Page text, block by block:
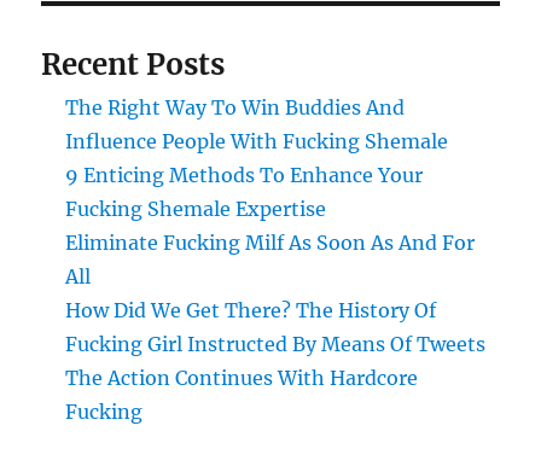
Recent Posts
The Right Way To Win Buddies And
Influence People With Fucking Shemale
9 Enticing Methods To Enhance Your
Fucking Shemale Expertise
Eliminate Fucking Milf As Soon As And For
All
How Did We Get There? The History Of
Fucking Girl Instructed By Means Of Tweets
The Action Continues With Hardcore
Fucking